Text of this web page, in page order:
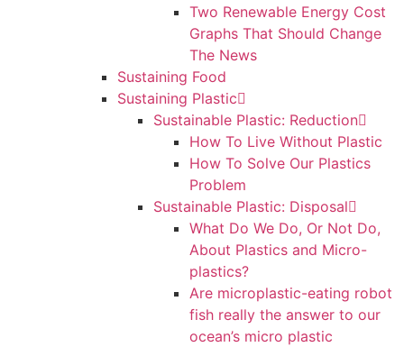
Two Renewable Energy Cost
Graphs That Should Change
The News
Sustaining Food
Sustaining Plastic
Sustainable Plastic: Reduction
How To Live Without Plastic
How To Solve Our Plastics
Problem
Sustainable Plastic: Disposal
What Do We Do, Or Not Do,
About Plastics and Micro-
plastics?
Are microplastic-eating robot
fish really the answer to our
ocean’s micro plastic